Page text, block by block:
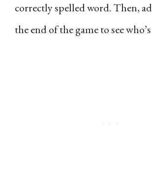
correctly spelled word. Then,
the end of the game to see